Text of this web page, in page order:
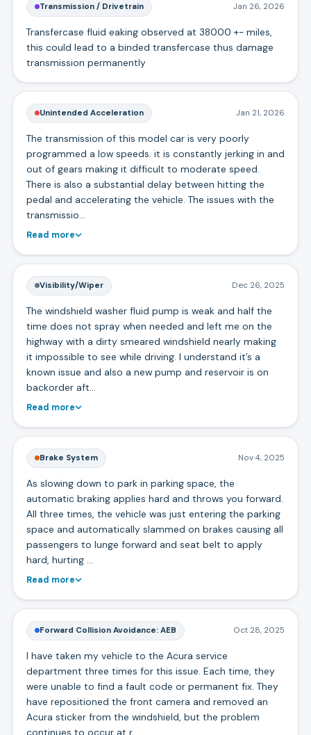
Transmission / Drivetrain Jan 26, 2026
Transfercase fluid eaking observed at 38000 +- miles,
this could lead to a binded transfercase thus damage
transmission permanently
Unintended Acceleration Jan 21, 2026
The transmission of this model car is very poorly
programmed a low speeds. it is constantly jerking in and
out of gears making it difficult to moderate speed.
There is also a substantial delay between hitting the
pedal and accelerating the vehicle. The issues with the
transmissio…
Read more
Visibility/Wiper Dec 26, 2025
The windshield washer fluid pump is weak and half the
time does not spray when needed and left me on the
highway with a dirty smeared windshield nearly making
it impossible to see while driving. I understand it’s a
known issue and also a new pump and reservoir is on
backorder aft…
Read more
Brake System Nov 4, 2025
As slowing down to park in parking space, the
automatic braking applies hard and throws you forward.
All three times, the vehicle was just entering the parking
space and automatically slammed on brakes causing all
passengers to lunge forward and seat belt to apply
hard, hurting …
Read more
Forward Collision Avoidance: AEB Oct 28, 2025
I have taken my vehicle to the Acura service
department three times for this issue. Each time, they
were unable to find a fault code or permanent fix. They
have repositioned the front camera and removed an
Acura sticker from the windshield, but the problem
continues to occur at r…